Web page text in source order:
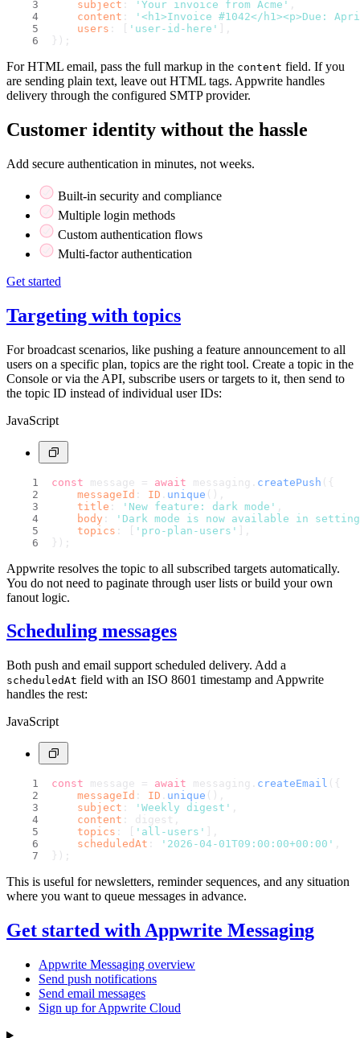
subject : 'Your invoice from Acme'
content :
'<h1>Invoice #1042</h1><p>Due:
users : [ 'user-id-here'
});
For HTML email, pass the full markup in the content field. If you
are sending plain text, leave out HTML tags. Appwrite handles
delivery through the configured SMTP provider.
Customer identity without the hassle
Add secure authentication in minutes, not weeks.
Built-in security and compliance
Multiple login methods
Custom authentication flows
Multi-factor authentication
Get started
Targeting with topics
For broadcast scenarios, like pushing a feature announcement to all
users on a specific plan, topics are the right tool. Create a topic in the
Console or via the API, subscribe users or targets to it, then send to
the topic ID instead of individual user IDs:
JavaScript
const message = await messaging. createPush ({
messageId : ID . unique (),
title : 'New feature: dark mode'
body :
'Dark mode is now available in
topics : [ 'pro-plan-users'
});
Appwrite resolves the topic to all subscribed targets automatically.
You do not need to paginate through user lists or build your own
fanout logic.
Scheduling messages
Both push and email support scheduled delivery. Add a
scheduledAt field with an ISO 8601 timestamp and Appwrite
handles the rest:
JavaScript
const message = await messaging. createEmail ({
messageId : ID . unique (),
subject : 'Weekly digest'
content : digest,
topics : [ 'all-users'
scheduledAt : '2026-04-01T09:00:00+00:00'
});
This is useful for newsletters, reminder sequences, and any situation
where you want to queue messages in advance.
Get started with Appwrite Messaging
Appwrite Messaging overview
Send push notifications
Send email messages
Sign up for Appwrite Cloud